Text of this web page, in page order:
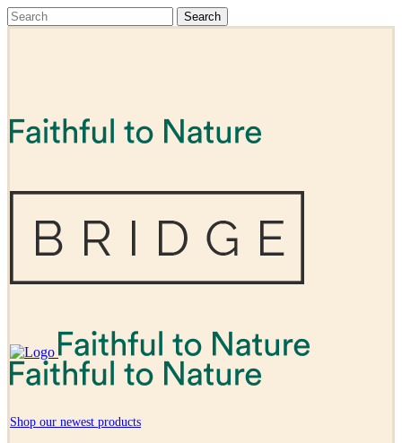
Shop our newest products